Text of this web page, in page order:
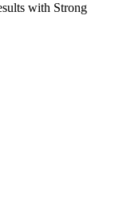
with Strong